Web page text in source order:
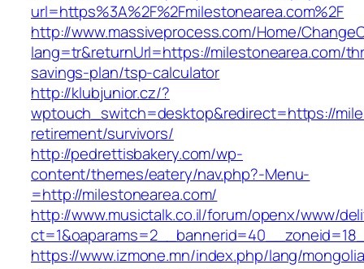
url=https%3A%2F%2Fmilestonearea.com%2F
http://www.massiveprocess.com/Home/
lang=tr&returnUrl=https://milestonearea.com/
savings-plan/tsp-calculator
http://klubjunior.cz/?
wptouch_switch=desktop&redirect=https://
retirement/survivors/
http://pedrettisbakery.com/wp-
content/themes/eatery/nav.php?-Menu-
=http://milestonearea.com/
http://www.musictalk.co.il/forum/openx/www/
https://www.izmone.mn/index.php/lang/